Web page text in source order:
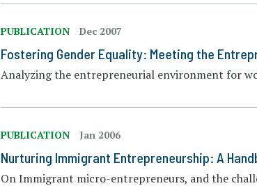
PUBLICATION Dec 2007
Fostering Gender Equality: Meeting the
Analyzing the entrepreneurial environment for
PUBLICATION Jan 2006
Nurturing Immigrant Entrepreneurship: A
On Immigrant micro-entrepreneurs, and the